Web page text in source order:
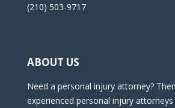
(210) 503-9717
ABOUT US
Need a personal injury attorney?
experienced personal injury attorneys